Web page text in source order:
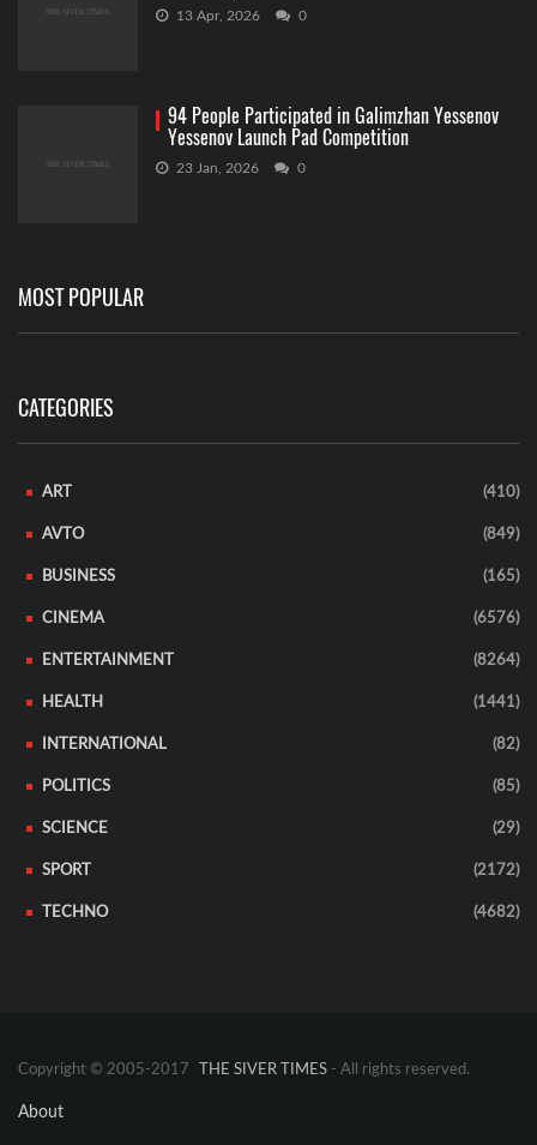
13 Apr, 2026 0
94 People Participated in Galimzhan Yessenov
Yessenov Launch Pad Competition
23 Jan, 2026 0
MOST POPULAR
CATEGORIES
ART (410)
AVTO (849)
BUSINESS (165)
CINEMA (6576)
ENTERTAINMENT (8264)
HEALTH (1441)
INTERNATIONAL (82)
POLITICS (85)
SCIENCE (29)
SPORT (2172)
TECHNO (4682)
Copyright © 2005-2017 THE SIVER TIMES - All rights reserved.
About